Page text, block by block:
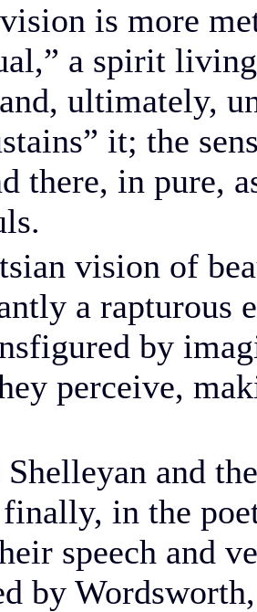
vision is more
a spirit
ultimately,
it; the
there, in pure,
vision of
a rapturous
by
perceive,
and
in the
speech and
by